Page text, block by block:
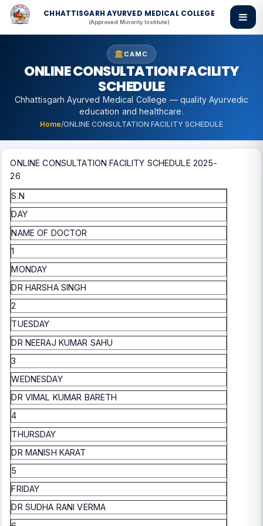
CHHATTISGARH AYURVED MEDICAL COLLEGE
(Approved Minority Institute)
CAMC
ONLINE CONSULTATION FACILITY
SCHEDULE
Chhattisgarh Ayurved Medical College — quality Ayurvedic
education and healthcare.
Home/ONLINE CONSULTATION FACILITY SCHEDULE
ONLINE CONSULTATION FACILITY SCHEDULE 2025-
26
S.N
DAY
NAME OF DOCTOR
1
MONDAY
DR HARSHA SINGH
2
TUESDAY
DR NEERAJ KUMAR SAHU
3
WEDNESDAY
DR VIMAL KUMAR BARETH
4
THURSDAY
DR MANISH KARAT
5
FRIDAY
DR SUDHA RANI VERMA